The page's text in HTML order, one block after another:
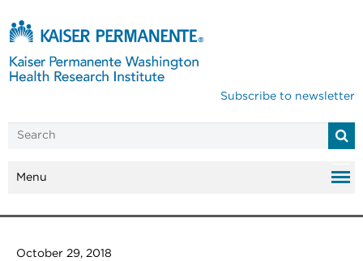
Subscribe to newsletter
Menu
October 29, 2018